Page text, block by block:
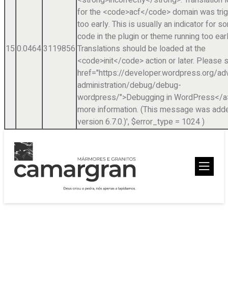
15 0.04643119856
for the <code>acf</code> domain was
too early. This is usually an indicator for
code in the plugin or theme running too
Translations should be loaded at the
<code>init</code> action or later. Please
href="https://developer.wordpress.org/
administration/debug/debug-
wordpress/">Debugging in WordPress</
more information. (This message was
version 6.7.0.)', $error_type = 1024)